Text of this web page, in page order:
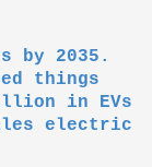
by 2035.
things
in EVs
electric